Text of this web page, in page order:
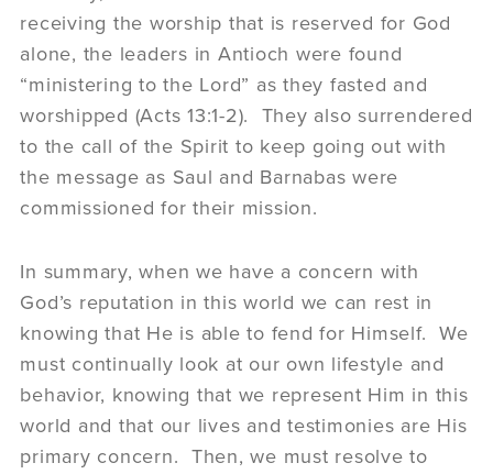
receiving the worship that is reserved for God
alone, the leaders in Antioch were found
“ministering to the Lord” as they fasted and
worshipped (Acts 13:1-2). They also surrendered
to the call of the Spirit to keep going out with
the message as Saul and Barnabas were
commissioned for their mission.
In summary, when we have a concern with
God’s reputation in this world we can rest in
knowing that He is able to fend for Himself. We
must continually look at our own lifestyle and
behavior, knowing that we represent Him in this
world and that our lives and testimonies are His
primary concern. Then, we must resolve to